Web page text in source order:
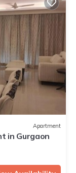
Apartment
in Gurgaon